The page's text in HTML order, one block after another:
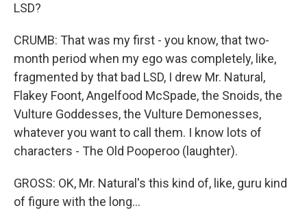
LSD?
CRUMB: That was my first - you know, that two-
month period when my ego was completely, like,
fragmented by that bad LSD, I drew Mr. Natural,
Flakey Foont, Angelfood McSpade, the Snoids, the
Vulture Goddesses, the Vulture Demonesses,
whatever you want to call them. I know lots of
characters - The Old Pooperoo (laughter).
GROSS: OK, Mr. Natural's this kind of, like, guru kind
of figure with the long...